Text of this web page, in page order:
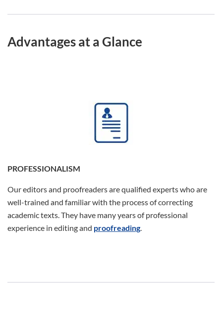
Advantages at a Glance
PROFESSIONALISM
Our editors and proofreaders are qualified experts who are
well-trained and familiar with the process of correcting
academic texts. They have many years of professional
experience in editing and proofreading